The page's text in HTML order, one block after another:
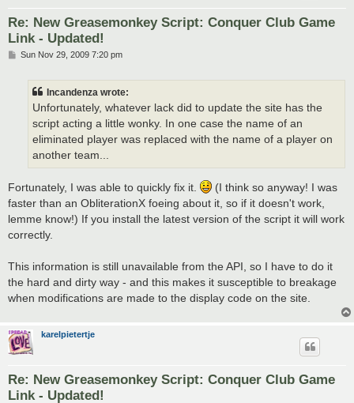
Re: New Greasemonkey Script: Conquer Club Game
Link - Updated!
PSun Nov 29, 2009 7:20 pm
Incandenza wrote:
Unfortunately, whatever lack did to update the site has the
script acting a little wonky. In one case the name of an
eliminated player was replaced with the name of a player on
another team...
Fortunately, I was able to quickly fix it.
(I think so anyway! I was
faster than an ObliterationX foeing about it, so if it doesn't work,
lemme know!) If you install the latest version of the script it will work
correctly.
This information is still unavailable from the API, so I have to do it
the hard and dirty way - and this makes it susceptible to breakage
when modifications are made to the display code on the site.
karelpietertje
Re: New Greasemonkey Script: Conquer Club Game
Link - Updated!